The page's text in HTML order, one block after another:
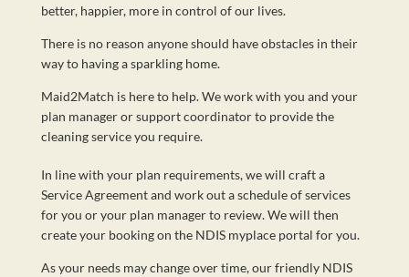
better, happier, more in control of our lives.
There is no reason anyone should have obstacles in their
way to having a sparkling home.
Maid2Match is here to help. We work with you and your
plan manager or support coordinator to provide the
cleaning service you require.
In line with your plan requirements, we will craft a
Service Agreement and work out a schedule of services
for you or your plan manager to review. We will then
create your booking on the NDIS myplace portal for you.
As your needs may change over time, our friendly NDIS